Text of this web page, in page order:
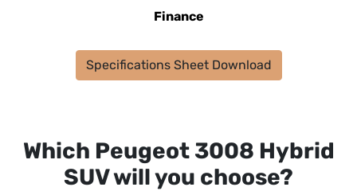
Finance
Specifications Sheet Download
Which Peugeot 3008 Hybrid
SUV will you choose?